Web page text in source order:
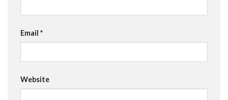
Email *
Website